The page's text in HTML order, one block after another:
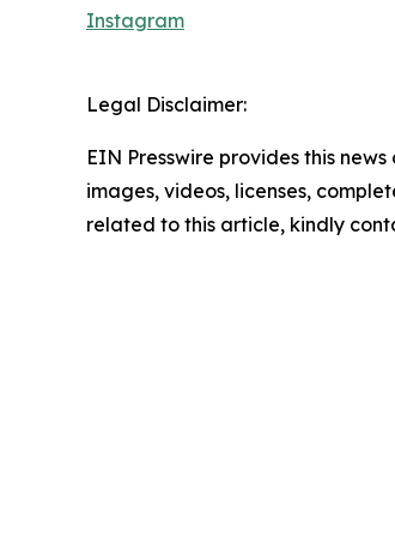
Instagram
Legal Disclaimer:
EIN Presswire provides this
images, videos, licenses,
related to this article, kindly